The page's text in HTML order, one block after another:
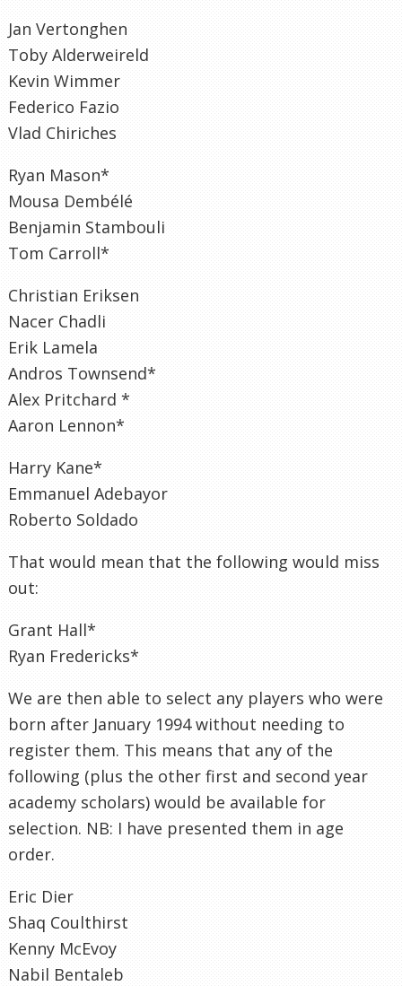
Jan Vertonghen
Toby Alderweireld
Kevin Wimmer
Federico Fazio
Vlad Chiriches
Ryan Mason*
Mousa Dembélé
Benjamin Stambouli
Tom Carroll*
Christian Eriksen
Nacer Chadli
Erik Lamela
Andros Townsend*
Alex Pritchard *
Aaron Lennon*
Harry Kane*
Emmanuel Adebayor
Roberto Soldado
That would mean that the following would miss
out:
Grant Hall*
Ryan Fredericks*
We are then able to select any players who were
born after January 1994 without needing to
register them. This means that any of the
following (plus the other first and second year
academy scholars) would be available for
selection. NB: I have presented them in age
order.
Eric Dier
Shaq Coulthirst
Kenny McEvoy
Nabil Bentaleb